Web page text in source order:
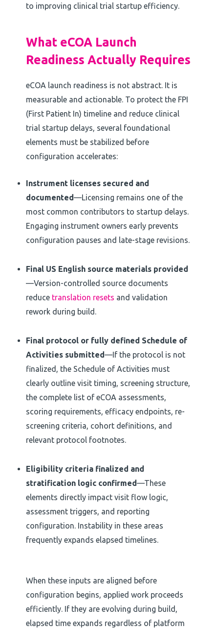
to improving clinical trial startup efficiency.
What eCOA Launch
Readiness Actually Requires
eCOA launch readiness is not abstract. It is
measurable and actionable. To protect the FPI
(First Patient In) timeline and reduce clinical
trial startup delays, several foundational
elements must be stabilized before
configuration accelerates:
Instrument licenses secured and
documented—Licensing remains one of the
most common contributors to startup delays.
Engaging instrument owners early prevents
configuration pauses and late-stage revisions.
Final US English source materials provided
—Version-controlled source documents
reducetranslation resets and validation
rework during build.
Final protocol or fully defined Schedule of
Activities submitted—If the protocol is not
finalized, the Schedule of Activities must
clearly outline visit timing, screening structure,
the complete list of eCOA assessments,
scoring requirements, efficacy endpoints, re-
screening criteria, cohort definitions, and
relevant protocol footnotes.
Eligibility criteria finalized and
stratification logic confirmed—These
elements directly impact visit flow logic,
assessment triggers, and reporting
configuration. Instability in these areas
frequently expands elapsed timelines.
When these inputs are aligned before
configuration begins, applied work proceeds
efficiently. If they are evolving during build,
elapsed time expands regardless of platform